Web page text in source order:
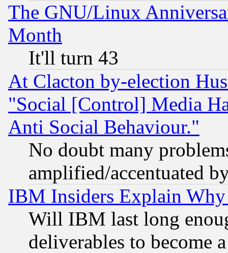
The GNU/Linux
Month
It'll turn 43
At Clacton by-election
"Social [Control] Media
Anti Social Behaviour."
No doubt many
amplified/accentuated
IBM Insiders Explain
Will IBM last long
deliverables to become